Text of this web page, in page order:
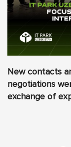
New contacts
negotiations
exchange of